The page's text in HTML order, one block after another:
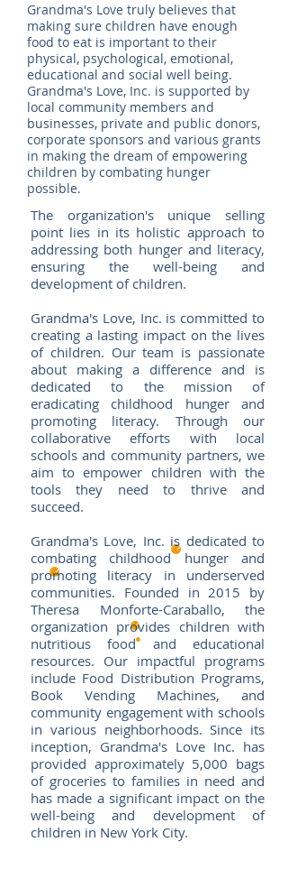
Grandma's Love truly believes that
making sure children have enough
food to eat is important to their
physical, psychological, emotional,
educational and social well being.
Grandma's Love, Inc. is supported by
local community members and
businesses, private and public donors,
corporate sponsors and various grants
in making the dream of empowering
children by combating hunger
possible.
The organization's unique selling
point lies in its holistic approach to
addressing both hunger and literacy,
ensuring the well-being and
development of children.
Grandma's Love, Inc. is committed to
creating a lasting impact on the lives
of children. Our team is passionate
about making a difference and is
dedicated to the mission of
eradicating childhood hunger and
promoting literacy. Through our
collaborative efforts with local
schools and community partners, we
aim to empower children with the
tools they need to thrive and
succeed.
Grandma's Love, Inc. is dedicated to
combating childhood hunger and
promoting literacy in underserved
communities. Founded in 2015 by
Theresa Monforte-Caraballo, the
organization provides children with
nutritious food and educational
resources. Our impactful programs
include Food Distribution Programs,
Book Vending Machines, and
community engagement with schools
in various neighborhoods. Since its
inception, Grandma's Love Inc. has
provided approximately 5,000 bags
of groceries to families in need and
has made a significant impact on the
well-being and development of
children in New York City.